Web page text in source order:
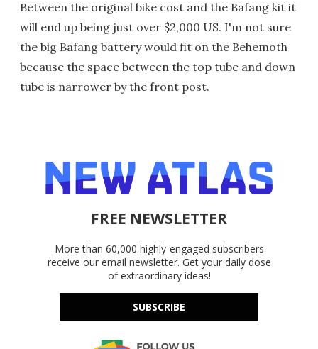
Between the original bike cost and the Bafang kit it
will end up being just over $2,000 US. I'm not sure
the big Bafang battery would fit on the Behemoth
because the space between the top tube and down
tube is narrower by the front post.
FREE NEWSLETTER
More than 60,000 highly-engaged subscribers
receive our email newsletter. Get your daily dose
of extraordinary ideas!
SUBSCRIBE